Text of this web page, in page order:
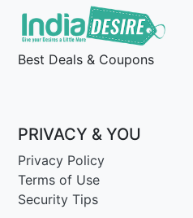
Best Deals & Coupons
PRIVACY & YOU
Privacy Policy
Terms of Use
Security Tips